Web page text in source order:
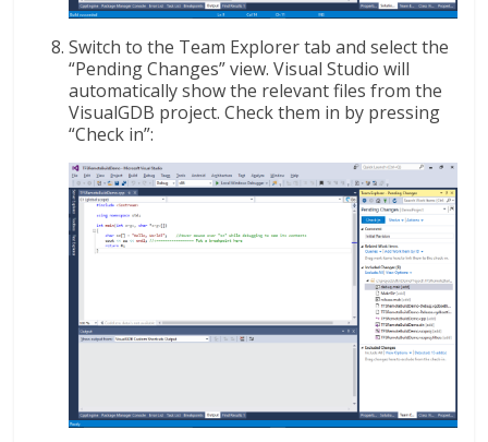
Switch to the Team Explorer tab and select the
“Pending Changes” view. Visual Studio will
automatically show the relevant files from the
VisualGDB project. Check them in by pressing
“Check in”: